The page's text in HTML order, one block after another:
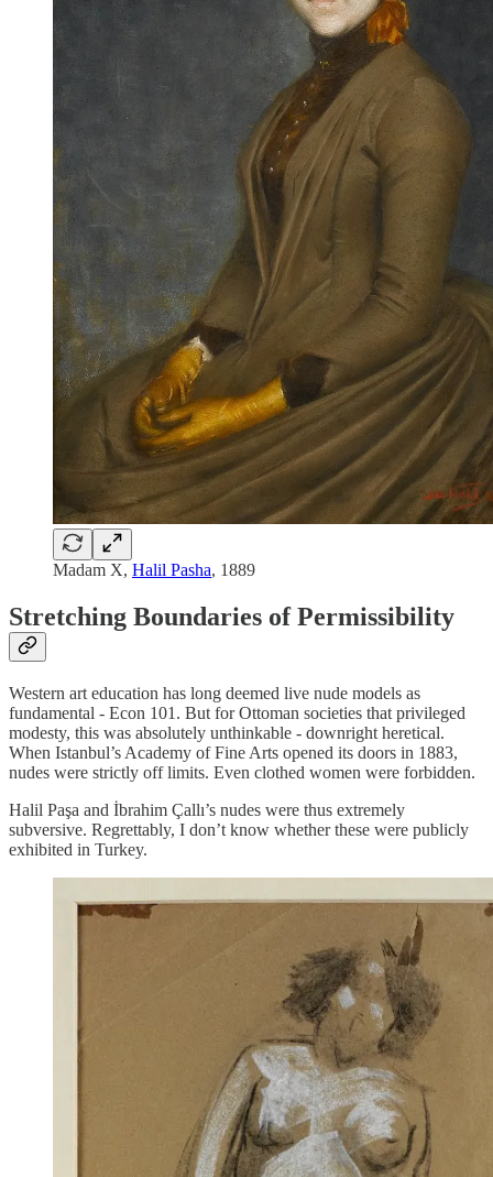
Madam X, Halil Pasha, 1889
Stretching Boundaries of Permissibility
Western art education has long deemed live nude models as
fundamental - Econ 101. But for Ottoman societies that privileged
modesty, this was absolutely unthinkable - downright heretical.
When Istanbul’s Academy of Fine Arts opened its doors in 1883,
nudes were strictly off limits. Even clothed women were forbidden.
Halil Paşa and İbrahim Çallı’s nudes were thus extremely
subversive. Regrettably, I don’t know whether these were publicly
exhibited in Turkey.